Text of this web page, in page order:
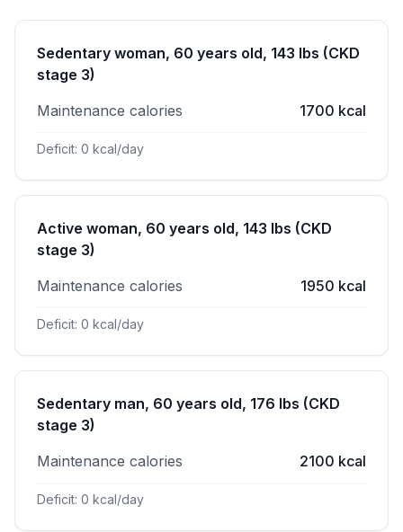
Sedentary woman, 60 years old, 143 lbs (CKD
stage 3)
Maintenance calories
1700 kcal
Deficit: 0 kcal/day
Active woman, 60 years old, 143 lbs (CKD
stage 3)
Maintenance calories
1950 kcal
Deficit: 0 kcal/day
Sedentary man, 60 years old, 176 lbs (CKD
stage 3)
Maintenance calories
2100 kcal
Deficit: 0 kcal/day